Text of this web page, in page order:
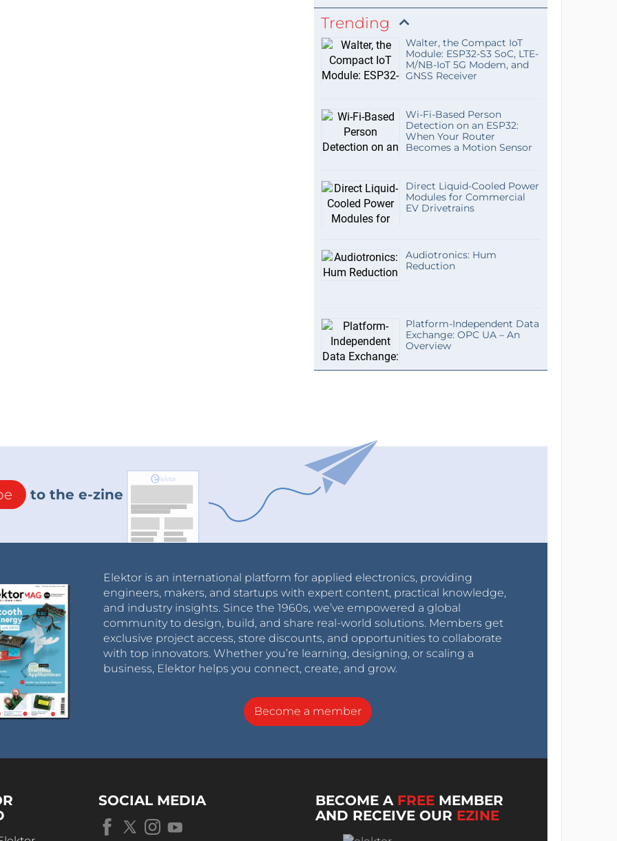
Trending
Walter, the Compact IoT
Module: ESP32-S3 SoC, LTE-
M/NB-IoT 5G Modem, and
GNSS Receiver
Wi-Fi-Based Person
Detection on an ESP32:
When Your Router
Becomes a Motion Sensor
Direct Liquid-Cooled Power
Modules for Commercial
EV Drivetrains
Audiotronics: Hum
Reduction
Platform-Independent Data
Exchange: OPC UA – An
Overview
to the e-zine
Elektor is an international platform for applied electronics, providing
engineers, makers, and startups with expert content, practical knowledge,
and industry insights. Since the 1960s, we’ve empowered a global
community to design, build, and share real-world solutions. Members get
exclusive project access, store discounts, and opportunities to collaborate
with top innovators. Whether you’re learning, designing, or scaling a
business, Elektor helps you connect, create, and grow.
Become a member
SOCIAL MEDIA BECOME A FREE MEMBER
AND RECEIVE OUR EZINE